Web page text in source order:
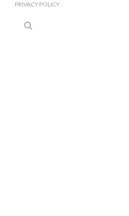
PRIVACY POLICY